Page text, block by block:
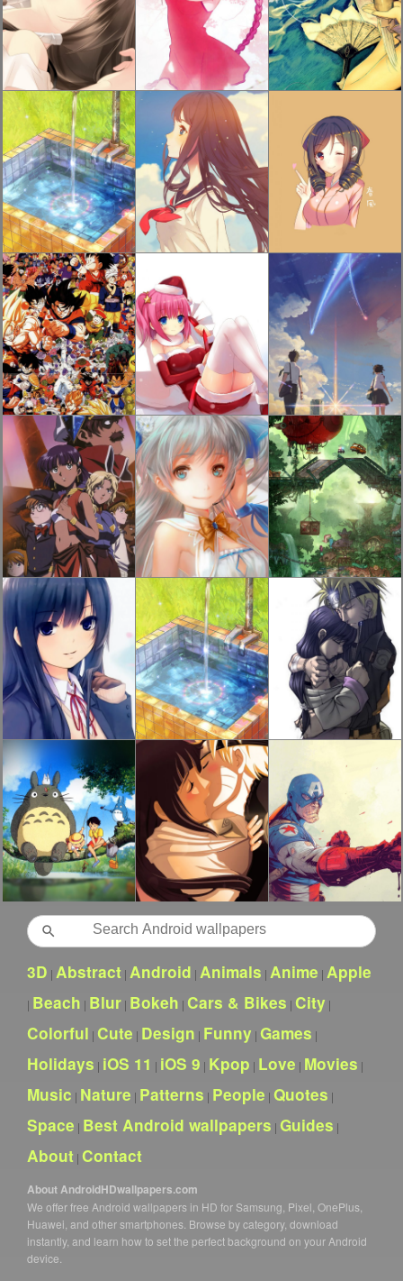
Search
3D | Abstract | Android | Animals | Anime | Apple
| Beach | Blur | Bokeh | Cars & Bikes | City |
Colorful | Cute | Design | Funny | Games |
Holidays | iOS 11 | iOS 9 | Kpop | Love | Movies |
Music | Nature | Patterns | People | Quotes |
Space | Best Android wallpapers | Guides |
About | Contact
About AndroidHDwallpapers.com
We offer free Android wallpapers in HD for Samsung, Pixel, OnePlus,
Huawei, and other smartphones. Browse by category, download
instantly, and learn how to set the perfect background on your Android
device.